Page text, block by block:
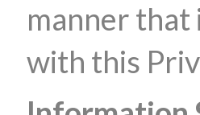
manner that
with this